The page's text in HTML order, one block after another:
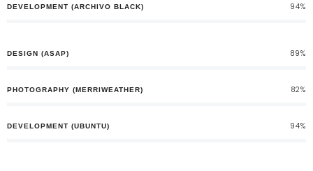
DEVELOPMENT (ARCHIVO BLACK) 94%
DESIGN (ASAP) 89%
PHOTOGRAPHY (MERRIWEATHER) 82%
DEVELOPMENT (UBUNTU) 94%